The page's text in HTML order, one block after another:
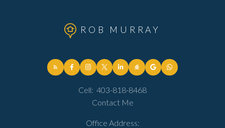
ROB MURRAY
Cell: 403-818-8468
Contact Me
Office Address: